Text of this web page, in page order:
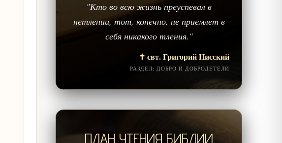
"Кто во всю жизнь преуспевал в
нетлении, тот, конечно, не приемлет в
себя никакого тления."
✝️ свт. Григорий Нисский
РАЗДЕЛ: ДОБРО И ДОБРОДЕТЕЛИ
ПЛАН ЧТЕНИЯ БИБЛИИ